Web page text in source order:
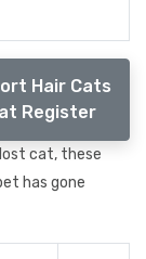
Hair Cats
Register
cat, these
has gone